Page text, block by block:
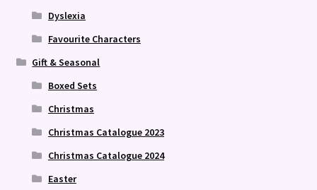
Dyslexia
Favourite Characters
Gift & Seasonal
Boxed Sets
Christmas
Christmas Catalogue 2023
Christmas Catalogue 2024
Easter